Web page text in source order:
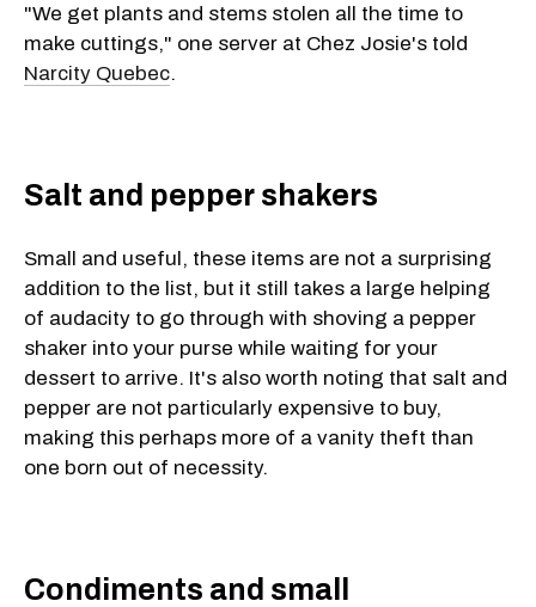
"We get plants and stems stolen all the time to
make cuttings," one server at Chez Josie's told
Narcity Quebec.
Salt and pepper shakers
Small and useful, these items are not a surprising
addition to the list, but it still takes a large helping
of audacity to go through with shoving a pepper
shaker into your purse while waiting for your
dessert to arrive. It's also worth noting that salt and
pepper are not particularly expensive to buy,
making this perhaps more of a vanity theft than
one born out of necessity.
Condiments and small